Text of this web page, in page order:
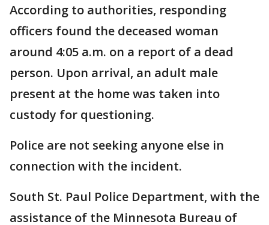
According to authorities, responding
officers found the deceased woman
around 4:05 a.m. on a report of a dead
person. Upon arrival, an adult male
present at the home was taken into
custody for questioning.
Police are not seeking anyone else in
connection with the incident.
South St. Paul Police Department, with the
assistance of the Minnesota Bureau of